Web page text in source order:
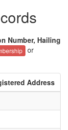
Number, Hailing
or
Address